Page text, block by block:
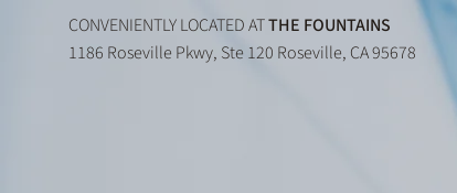
CONVENIENTLY LOCATED ATTHE FOUNTAINS
1186 Roseville Pkwy, Ste 120 Roseville, CA 95678